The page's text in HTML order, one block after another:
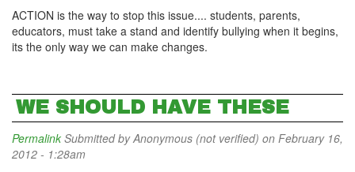
ACTION is the way to stop this issue.... students, parents,
educators, must take a stand and identify bullying when it begins,
its the only way we can make changes.
WE SHOULD HAVE THESE
Permalink Submitted byAnonymous (not verified) on February 16,
2012 - 1:28am